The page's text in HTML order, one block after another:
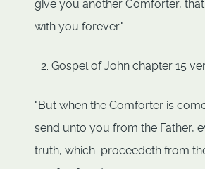
give you another Comforter,
with you forever."
Gospel of John chapter 15
"But when the Comforter is
send unto you from the Father,
truth, which proceedeth from